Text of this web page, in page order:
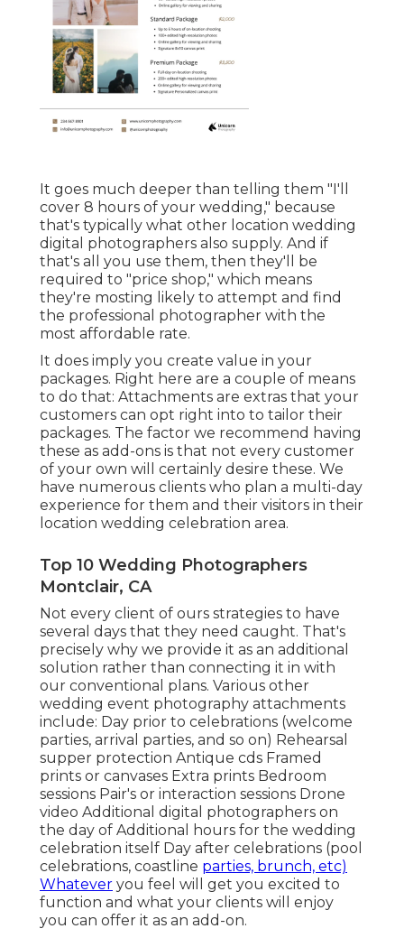
It goes much deeper than telling them "I'll
cover 8 hours of your wedding," because
that's typically what other location wedding
digital photographers also supply. And if
that's all you use them, then they'll be
required to "price shop," which means
they're mosting likely to attempt and find
the professional photographer with the
most affordable rate.
It does imply you create value in your
packages. Right here are a couple of means
to do that: Attachments are extras that your
customers can opt right into to tailor their
packages. The factor we recommend having
these as add-ons is that not every customer
of your own will certainly desire these. We
have numerous clients who plan a multi-day
experience for them and their visitors in their
location wedding celebration area.
Top 10 Wedding Photographers
Montclair, CA
Not every client of ours strategies to have
several days that they need caught. That's
precisely why we provide it as an additional
solution rather than connecting it in with
our conventional plans. Various other
wedding event photography attachments
include: Day prior to celebrations (welcome
parties, arrival parties, and so on) Rehearsal
supper protection Antique cds Framed
prints or canvases Extra prints Bedroom
sessions Pair's or interaction sessions Drone
video Additional digital photographers on
the day of Additional hours for the wedding
celebration itself Day after celebrations (pool
celebrations, coastline parties, brunch, etc)
Whatever you feel will get you excited to
function and what your clients will enjoy
you can offer it as an add-on.